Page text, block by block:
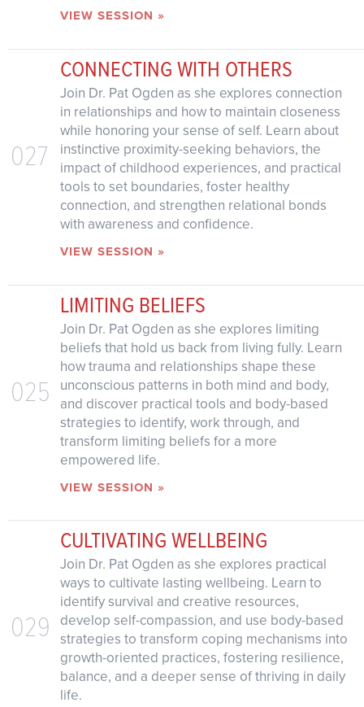
VIEW SESSION »
027
CONNECTING WITH OTHERS
Join Dr. Pat Ogden as she explores connection
in relationships and how to maintain closeness
while honoring your sense of self. Learn about
instinctive proximity-seeking behaviors, the
impact of childhood experiences, and practical
tools to set boundaries, foster healthy
connection, and strengthen relational bonds
with awareness and confidence.
VIEW SESSION »
025
LIMITING BELIEFS
Join Dr. Pat Ogden as she explores limiting
beliefs that hold us back from living fully. Learn
how trauma and relationships shape these
unconscious patterns in both mind and body,
and discover practical tools and body-based
strategies to identify, work through, and
transform limiting beliefs for a more
empowered life.
VIEW SESSION »
029
CULTIVATING WELLBEING
Join Dr. Pat Ogden as she explores practical
ways to cultivate lasting wellbeing. Learn to
identify survival and creative resources,
develop self-compassion, and use body-based
strategies to transform coping mechanisms into
growth-oriented practices, fostering resilience,
balance, and a deeper sense of thriving in daily
life.